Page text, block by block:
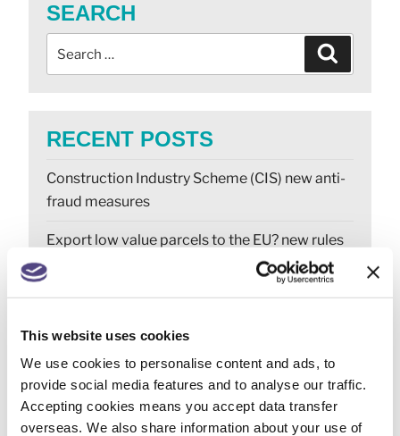
This website uses cookies
We use cookies to personalise content and ads, to
provide social media features and to analyse our traffic.
Accepting cookies means you accept data transfer
overseas. We also share information about your use of
SEARCH
RECENT POSTS
Construction Industry Scheme (CIS) new anti-
fraud measures
Export low value parcels to the EU? new rules
from 1 July
Companies House changes for small
R&D tax relief? Get assurance on a claim
May 26: rate changes for motorists, hauliers &
farmers